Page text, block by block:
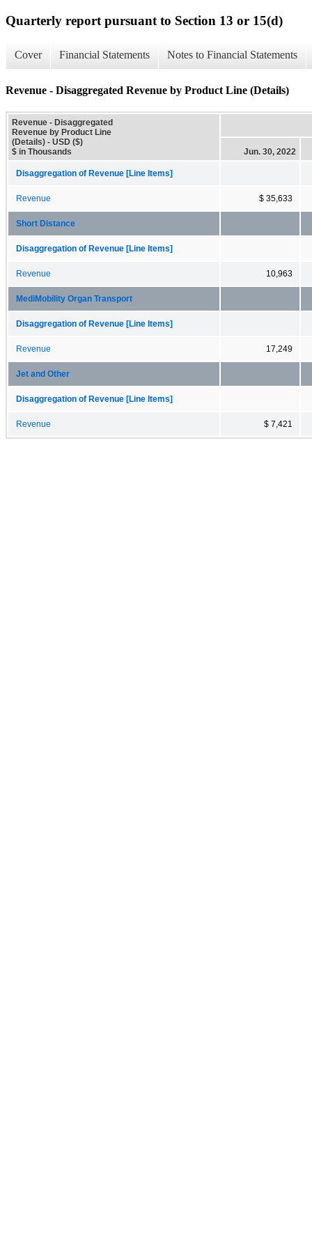
Quarterly report pursuant to Section 13 or 15(d)
Cover Financial Statements Notes to Financial Statements
Revenue - Disaggregated Revenue by Product Line (Details)
Revenue - Disaggregated
Revenue by Product Line
(Details) - USD ($)
$ in Thousands
Jun. 30, 2022
Disaggregation of Revenue [Line Items]
Revenue $ 35,633
Short Distance
Disaggregation of Revenue [Line Items]
Revenue 10,963
MediMobility Organ Transport
Disaggregation of Revenue [Line Items]
Revenue 17,249
Jet and Other
Disaggregation of Revenue [Line Items]
Revenue $ 7,421